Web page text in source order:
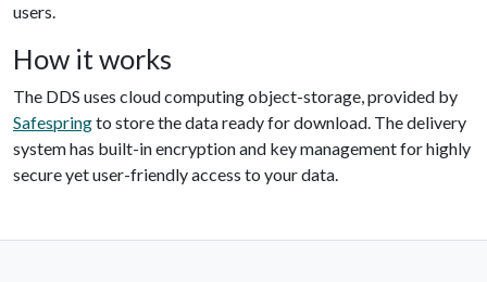
users.
How it works
The DDS uses cloud computing object-storage, provided by
Safespringto store the data ready for download. The delivery
system has built-in encryption and key management for highly
secure yet user-friendly access to your data.